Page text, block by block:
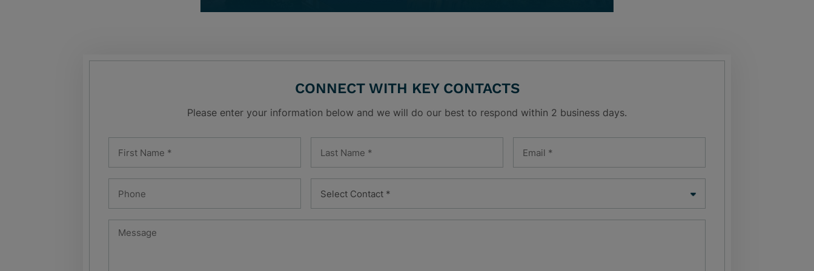
CONNECT WITH KEY CONTACTS
Please enter your information below and we will do our best to respond within 2 business days.